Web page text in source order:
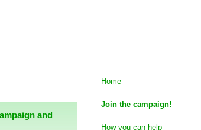
and
Home
Join the campaign!
How you can help